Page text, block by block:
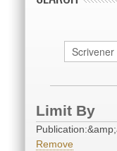
Limit By
Remove